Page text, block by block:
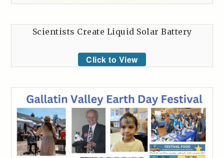
Scientists Create Liquid Solar Battery
Click to View